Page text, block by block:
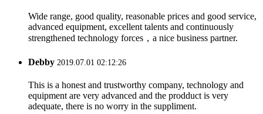
Wide range, good quality, reasonable prices and good service,
advanced equipment, excellent talents and continuously
strengthened technology forces，a nice business partner.
Debby 2019.07.01 02:12:26
This is a honest and trustworthy company, technology and
equipment are very advanced and the prodduct is very
adequate, there is no worry in the suppliment.